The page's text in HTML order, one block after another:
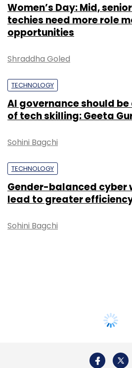
Women’s Day: Mid,
techies need more role
opportunities
Shraddha Goled
TECHNOLOGY
AI governance should
of tech skilling: Geeta
Sohini Bagchi
TECHNOLOGY
Gender-balanced cyber
lead to greater
Sohini Bagchi